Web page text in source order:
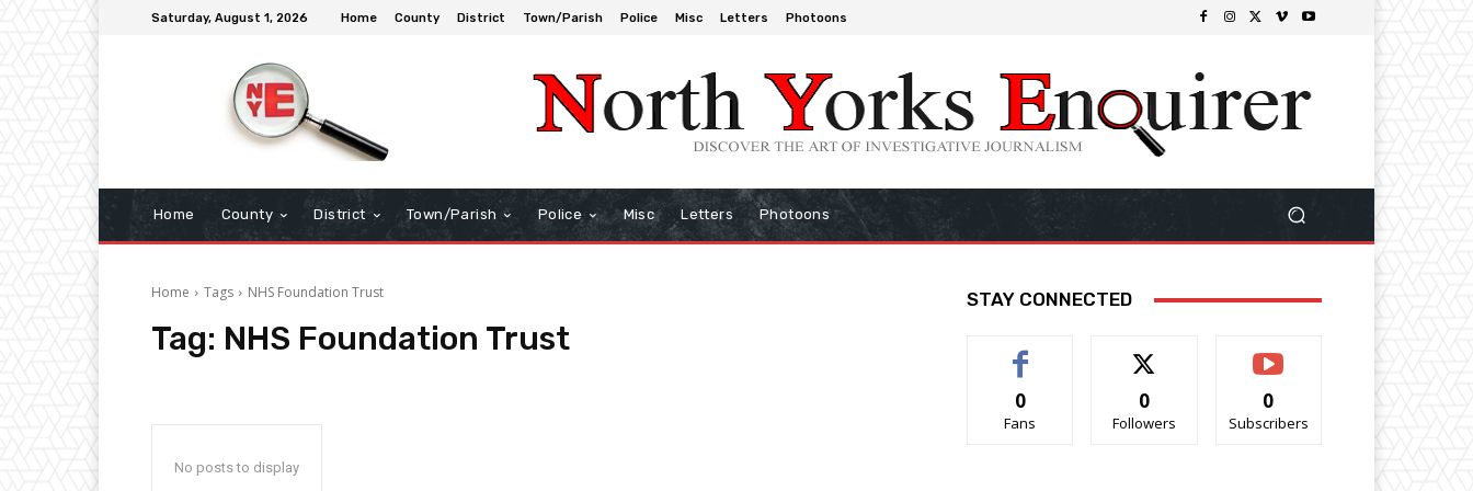
Saturday, August 1, 2026 Home County District Town/Parish Police Misc Letters Photoons
Home County District Town/Parish Police Misc Letters Photoons
Home Tags NHS Foundation Trust
Tag: NHS Foundation Trust
No posts to display
STAY CONNECTED
0
Fans
0
Followers
0
Subscribers